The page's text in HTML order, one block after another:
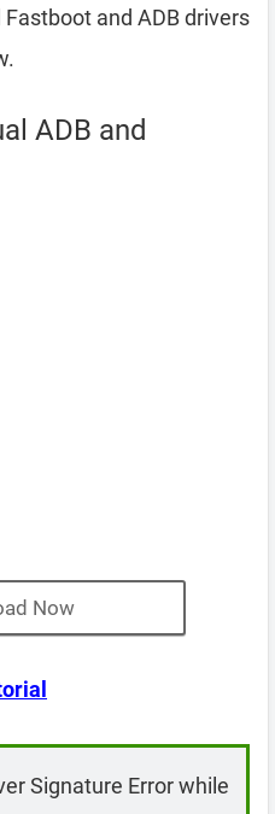
and ADB drivers
ADB and
Now
Signature Error while